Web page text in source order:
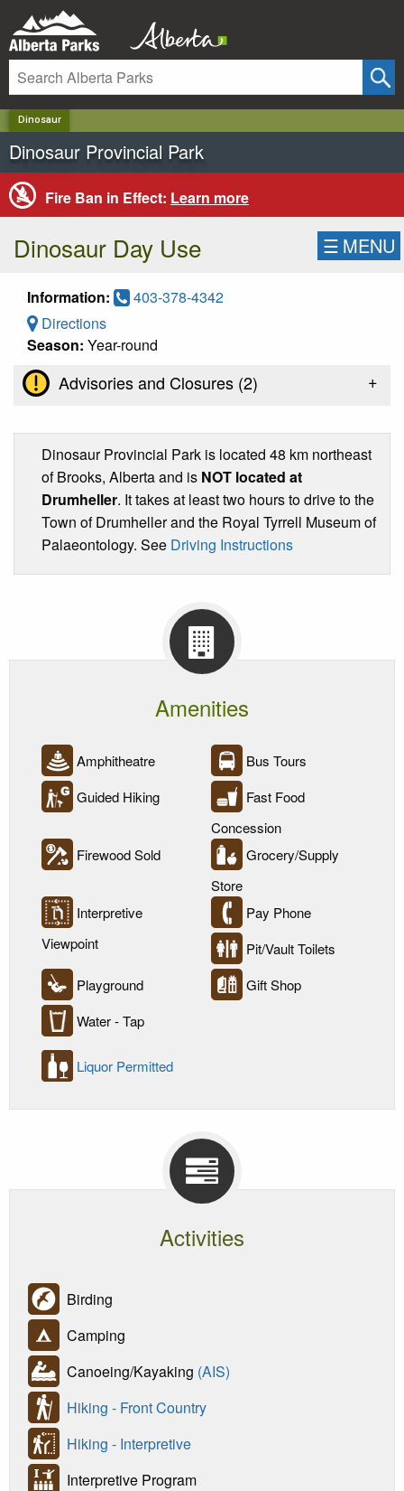
Dinosaur
Dinosaur Provincial Park
Fire Ban in Effect: Learn more
Dinosaur Day Use ☰ MENU
Information:
403-378-4342
Directions
Season: Year-round
Advisories and Closures (2) +
Dinosaur Provincial Park is located 48 km northeast
of Brooks, Alberta and is NOT located at
Drumheller. It takes at least two hours to drive to the
Town of Drumheller and the Royal Tyrrell Museum of
Palaeontology. See Driving Instructions
Amenities
Amphitheatre
Bus Tours
Guided Hiking
Fast Food
Concession
Firewood Sold
Grocery/Supply
Store
Interpretive
Viewpoint
Pay Phone
Pit/Vault Toilets
Playground
Gift Shop
Water - Tap
Liquor Permitted
Activities
Birding
Camping
Canoeing/Kayaking (AIS)
Hiking - Front Country
Hiking - Interpretive
Interpretive Program